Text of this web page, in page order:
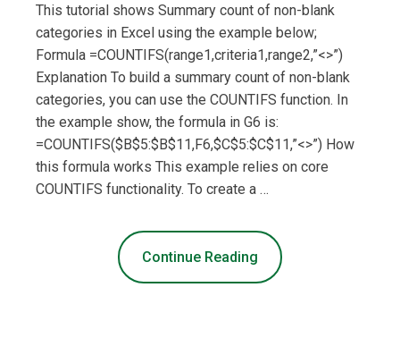
This tutorial shows Summary count of non-blank
categories in Excel using the example below;
Formula =COUNTIFS(range1,criteria1,range2,”<>”)
Explanation To build a summary count of non-blank
categories, you can use the COUNTIFS function. In
the example show, the formula in G6 is:
=COUNTIFS($B$5:$B$11,F6,$C$5:$C$11,”<>”) How
this formula works This example relies on core
COUNTIFS functionality. To create a …
Continue Reading